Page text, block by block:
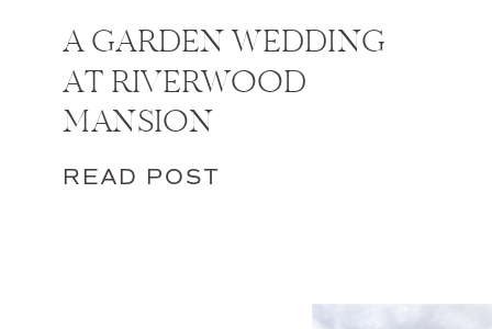
A GARDEN WEDDING
AT RIVERWOOD
MANSION
READ POST